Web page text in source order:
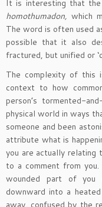
It is interesting that
homothumadon, which
The word is often used
possible that it also
fractured, but unified or
The complexity of this
context to how
person’s tormented-
physical world in ways
someone and been
attribute what is
you are actually relating
to a comment from
wounded part of you
downward into a
away, confused by the